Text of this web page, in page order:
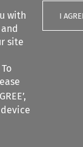
with
site
I
content